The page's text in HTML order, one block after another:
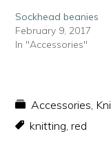
Sockhead beanies
February 9, 2017
In "Accessories"
Accessories,
knitting,red